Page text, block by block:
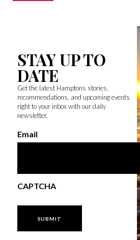
STAY UP TO
DATE
Get the latest Hamptons stories,
recommendations, and upcoming events
right to your inbox with our daily
newsletter.
Email
CAPTCHA